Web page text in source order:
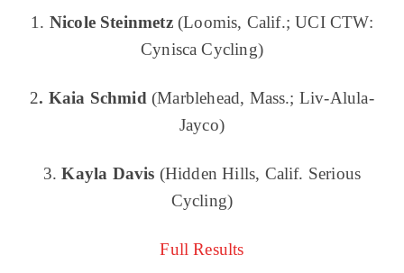
1. Nicole Steinmetz(Loomis, Calif.; UCI CTW:
Cynisca Cycling)
2. Kaia Schmid(Marblehead, Mass.; Liv-Alula-
Jayco)
3.Kayla Davis (Hidden Hills, Calif. Serious
Cycling)
Full Results